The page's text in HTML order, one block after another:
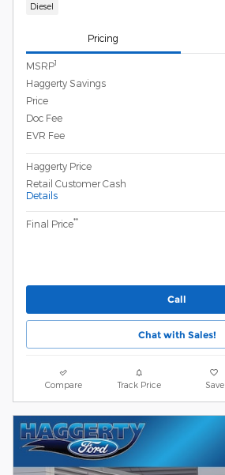
Diesel
Pricing
MSRP1
Haggerty Savings
Price
Doc Fee
EVR Fee
Haggerty Price
Retail Customer Cash
Details
Final Price**
Call
Chat with Sales!
Compare Track Price Save